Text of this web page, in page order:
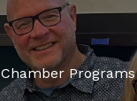
Chamber Programs